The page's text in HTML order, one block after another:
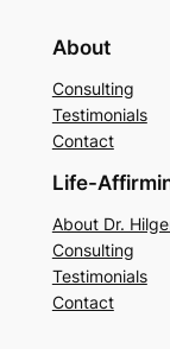
About
Consulting
Testimonials
Contact
Life-
About Dr.
Consulting
Testimonials
Contact